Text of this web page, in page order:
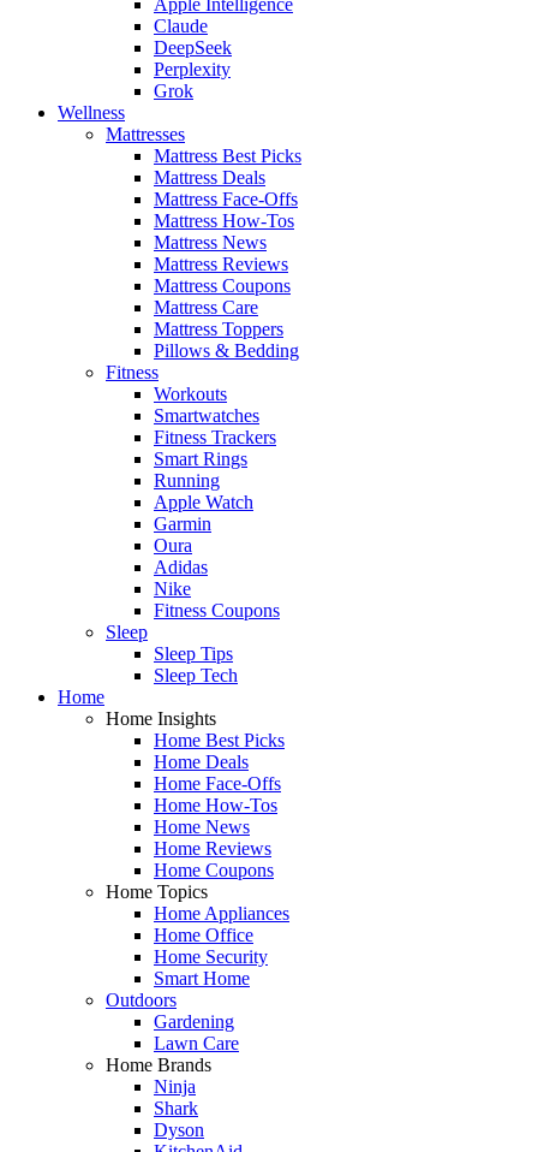
Claude
DeepSeek
Perplexity
Grok
Wellness
Mattresses
Mattress Best Picks
Mattress Deals
Mattress Face-Offs
Mattress How-Tos
Mattress News
Mattress Reviews
Mattress Coupons
Mattress Care
Mattress Toppers
Pillows & Bedding
Fitness
Workouts
Smartwatches
Fitness Trackers
Smart Rings
Running
Apple Watch
Garmin
Oura
Adidas
Nike
Fitness Coupons
Sleep
Sleep Tips
Sleep Tech
Home
Home Insights
Home Best Picks
Home Deals
Home Face-Offs
Home How-Tos
Home News
Home Reviews
Home Coupons
Home Topics
Home Appliances
Home Office
Home Security
Smart Home
Outdoors
Gardening
Lawn Care
Home Brands
Ninja
Shark
Dyson